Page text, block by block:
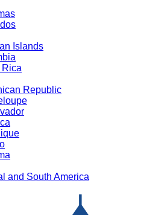
Islands
Rica
Republic
and South America